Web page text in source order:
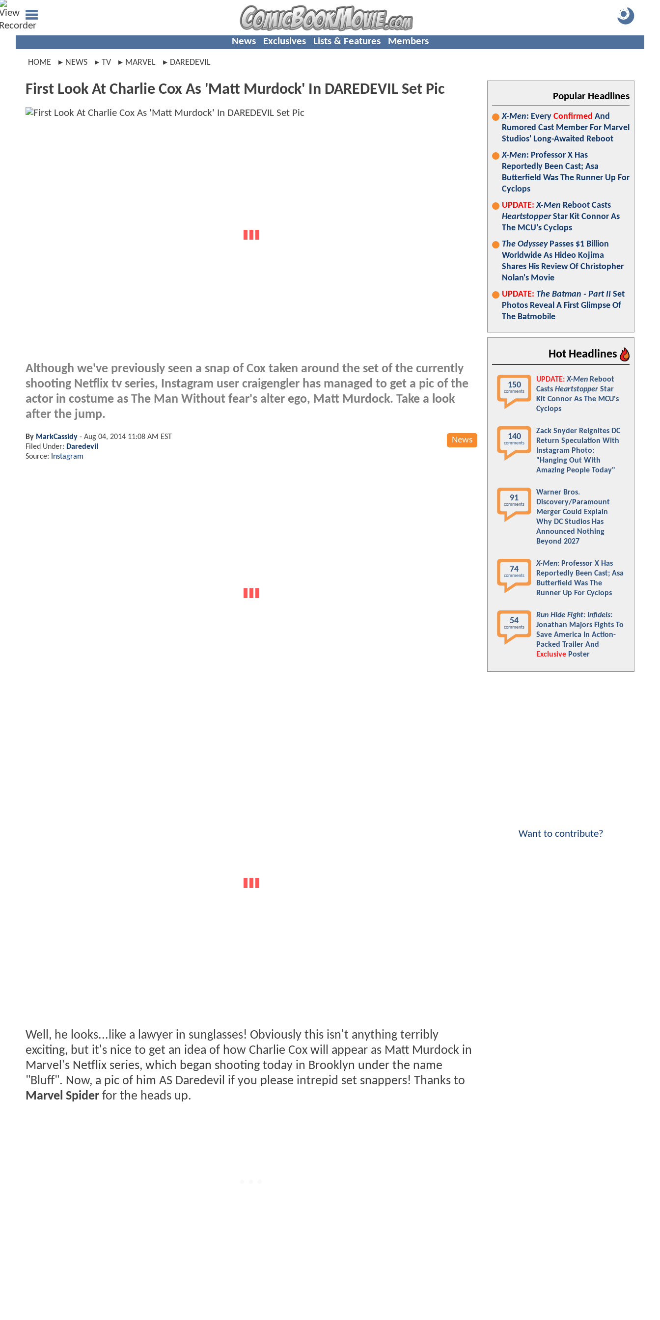
News Exclusives Lists & Features Members
HOME NEWS TV MARVEL DAREDEVIL
First Look At Charlie Cox As 'Matt Murdock' In DAREDEVIL Set Pic
Although we've previously seen a snap of Cox taken around the set of the currently
shooting Netflix tv series, Instagram user craigengler has managed to get a pic of the
actor in costume as The Man Without fear's alter ego, Matt Murdock. Take a look
after the jump.
News
By MarkCassidy - Aug 04, 2014 11:08 AM EST
Filed Under: Daredevil
Source:
Instagram
Well, he looks...like a lawyer in sunglasses! Obviously this isn't anything terribly
exciting, but it's nice to get an idea of how Charlie Cox will appear as Matt Murdock in
Marvel's Netflix series, which began shooting today in Brooklyn under the name
"Bluff". Now, a pic of him AS Daredevil if you please intrepid set snappers! Thanks to
Marvel Spider for the heads up.
Popular Headlines
X-Men: Every Confirmed And
Rumored Cast Member For Marvel
Studios' Long-Awaited Reboot
X-Men: Professor X Has
Reportedly Been Cast; Asa
Butterfield Was The Runner Up For
Cyclops
UPDATE: X-Men Reboot Casts
HeartstopperStar Kit Connor As
The MCU's Cyclops
The OdysseyPasses $1 Billion
Worldwide As Hideo Kojima
Shares His Review Of Christopher
Nolan's Movie
UPDATE: The Batman - Part II Set
Photos Reveal A First Glimpse Of
The Batmobile
Hot Headlines
150
comments
UPDATE: X-Men Reboot
Casts Heartstopper Star
Kit Connor As The MCU's
Cyclops
140
comments
Zack Snyder Reignites DC
Return Speculation With
Instagram Photo:
"Hanging Out With
Amazing People Today"
91
comments
Warner Bros.
Discovery/Paramount
Merger Could Explain
Why DC Studios Has
Announced Nothing
Beyond 2027
74
comments
X-Men: Professor X Has
Reportedly Been Cast; Asa
Butterfield Was The
Runner Up For Cyclops
54
comments
Run Hide Fight: Infidels:
Jonathan Majors Fights To
Save America In Action-
Packed Trailer And
Exclusive Poster
Want to contribute?